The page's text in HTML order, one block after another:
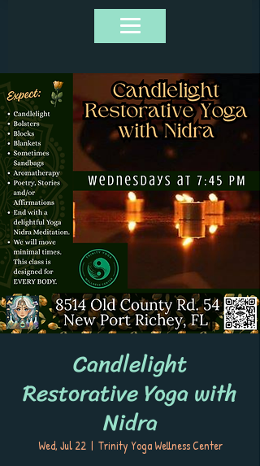
Candlelight
Restorative Yoga with
Nidra
Wed, Jul 22
  |
Trinity Yoga Wellness Center